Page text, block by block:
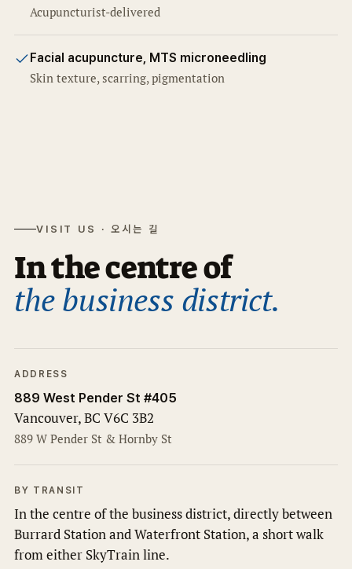
Acupuncturist-delivered
Facial acupuncture, MTS microneedling
Skin texture, scarring, pigmentation
VISIT US · 오시는 길
In the centre of
the business district.
ADDRESS
889 West Pender St #405
Vancouver, BC V6C 3B2
889 W Pender St & Hornby St
BY TRANSIT
In the centre of the business district, directly between
Burrard Station and Waterfront Station, a short walk
from either SkyTrain line.